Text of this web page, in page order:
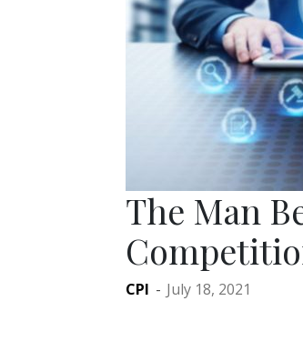
The Man
CPI - July 18, 2021